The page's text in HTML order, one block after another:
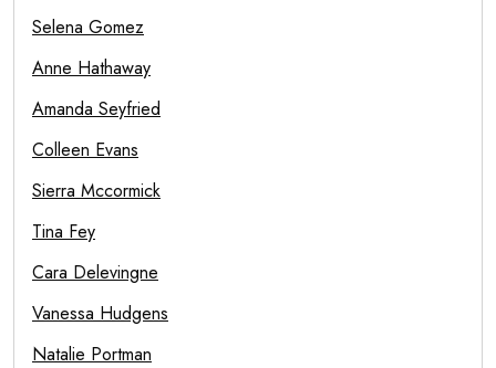
Selena Gomez
Anne Hathaway
Amanda Seyfried
Colleen Evans
Sierra Mccormick
Tina Fey
Cara Delevingne
Vanessa Hudgens
Natalie Portman